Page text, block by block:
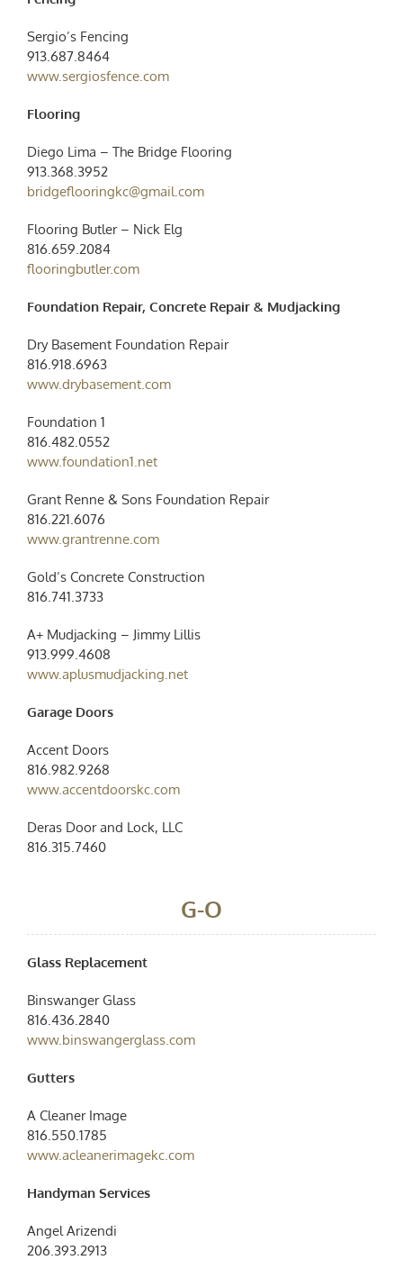
Sergio’s Fencing
913.687.8464
www.sergiosfence.com
Flooring
Diego Lima – The Bridge Flooring
913.368.3952
bridgeflooringkc@gmail.com
Flooring Butler – Nick Elg
816.659.2084
flooringbutler.com
Foundation Repair, Concrete Repair & Mudjacking
Dry Basement Foundation Repair
816.918.6963
www.drybasement.com
Foundation 1
816.482.0552
www.foundation1.net
Grant Renne & Sons Foundation Repair
816.221.6076
www.grantrenne.com
Gold’s Concrete Construction
816.741.3733
A+ Mudjacking – Jimmy Lillis
913.999.4608
www.aplusmudjacking.net
Garage Doors
Accent Doors
816.982.9268
www.accentdoorskc.com
Deras Door and Lock, LLC
816.315.7460
G-O
Glass Replacement
Binswanger Glass
816.436.2840
www.binswangerglass.com
Gutters
A Cleaner Image
816.550.1785
www.acleanerimagekc.com
Handyman Services
Angel Arizendi
206.393.2913‬